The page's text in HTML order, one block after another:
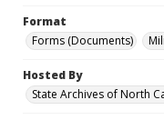
Format
Forms (Documents)
Hosted By
State Archives of North